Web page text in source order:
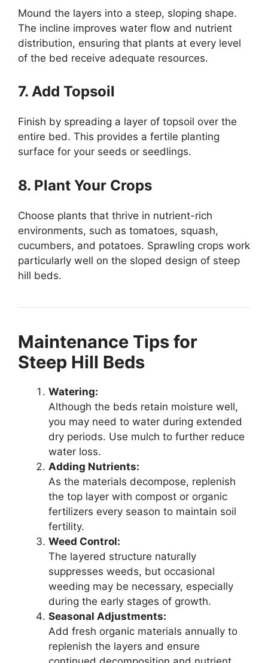
Mound the layers into a steep, sloping shape.
The incline improves water flow and nutrient
distribution, ensuring that plants at every level
of the bed receive adequate resources.
7. Add Topsoil
Finish by spreading a layer of topsoil over the
entire bed. This provides a fertile planting
surface for your seeds or seedlings.
8. Plant Your Crops
Choose plants that thrive in nutrient-rich
environments, such as tomatoes, squash,
cucumbers, and potatoes. Sprawling crops work
particularly well on the sloped design of steep
hill beds.
Maintenance Tips for
Steep Hill Beds
Watering:
Although the beds retain moisture well,
you may need to water during extended
dry periods. Use mulch to further reduce
water loss.
Adding Nutrients:
As the materials decompose, replenish
the top layer with compost or organic
fertilizers every season to maintain soil
fertility.
Weed Control:
The layered structure naturally
suppresses weeds, but occasional
weeding may be necessary, especially
during the early stages of growth.
Seasonal Adjustments:
Add fresh organic materials annually to
replenish the layers and ensure